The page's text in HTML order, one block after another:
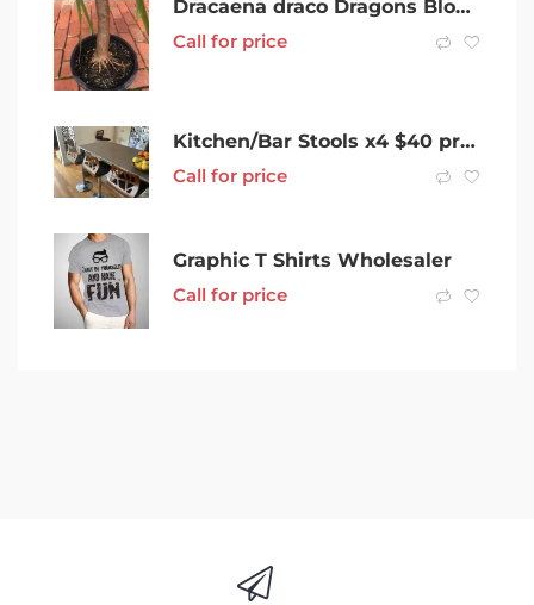
Dracaena draco Dragons Blood Tree
Call for price
Kitchen/Bar Stools x4 $40 priced for quick sale
Call for price
Graphic T Shirts Wholesaler
Call for price